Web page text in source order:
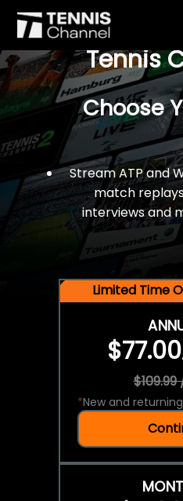
$77 For A
Tennis
Choose
Stream ATP and
match
interviews and
Limited Time
$77.00
*New and